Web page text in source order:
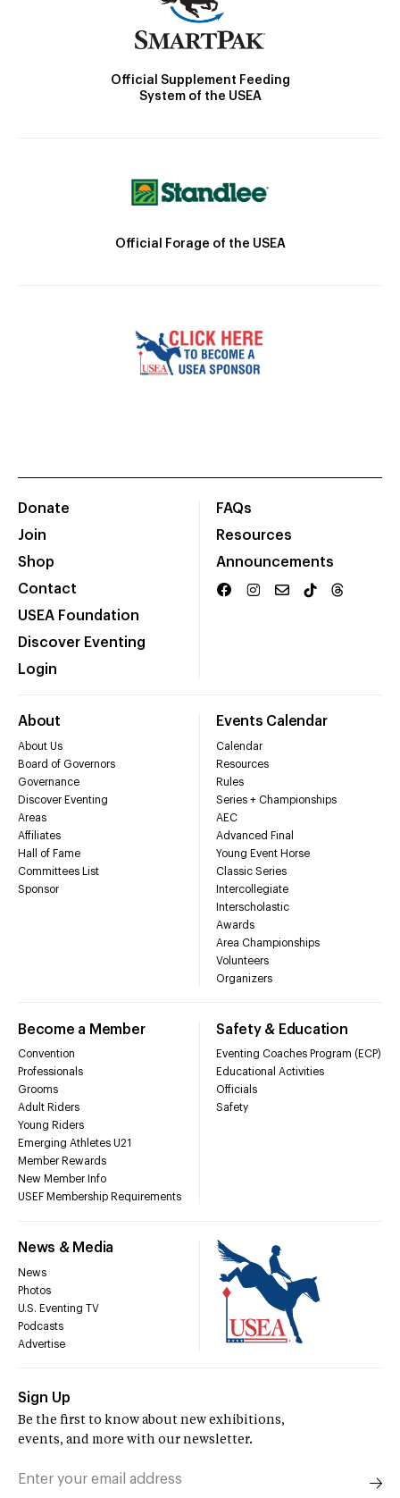
Official Supplement Feeding
System of the USEA
Official Forage of the USEA
Donate
Join
Shop
Contact
USEA Foundation
Discover Eventing
Login
FAQs
Resources
Announcements
About
About Us
Board of Governors
Governance
Discover Eventing
Areas
Affiliates
Hall of Fame
Committees List
Sponsor
Events Calendar
Calendar
Resources
Rules
Series + Championships
AEC
Advanced Final
Young Event Horse
Classic Series
Intercollegiate
Interscholastic
Awards
Area Championships
Volunteers
Organizers
Become a Member
Convention
Professionals
Grooms
Adult Riders
Young Riders
Emerging Athletes U21
Member Rewards
New Member Info
USEF Membership Requirements
Safety & Education
Eventing Coaches Program (ECP)
Educational Activities
Officials
Safety
News & Media
News
Photos
U.S. Eventing TV
Podcasts
Advertise
Sign Up
Be the first to know about new exhibitions,
events, and more with our newsletter.